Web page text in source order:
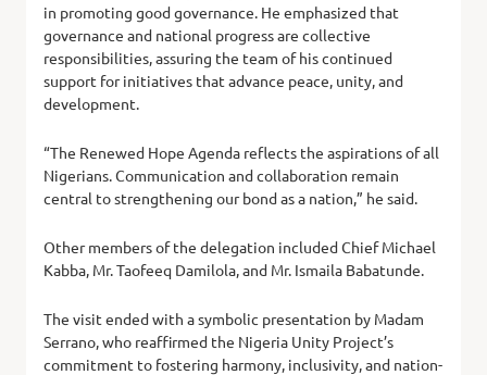
in promoting good governance. He emphasized that
governance and national progress are collective
responsibilities, assuring the team of his continued
support for initiatives that advance peace, unity, and
development.
“The Renewed Hope Agenda reflects the aspirations of all
Nigerians. Communication and collaboration remain
central to strengthening our bond as a nation,” he said.
Other members of the delegation included Chief Michael
Kabba, Mr. Taofeeq Damilola, and Mr. Ismaila Babatunde.
The visit ended with a symbolic presentation by Madam
Serrano, who reaffirmed the Nigeria Unity Project’s
commitment to fostering harmony, inclusivity, and nation-